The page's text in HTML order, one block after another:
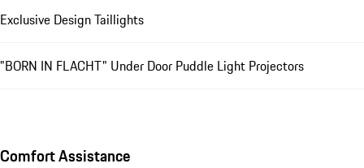
Exclusive Design Taillights
"BORN IN FLACHT" Under Door Puddle Light Projectors
Comfort Assistance